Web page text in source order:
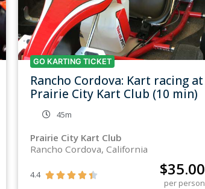
GO KARTING TICKET
Rancho Cordova: Kart racing at
Prairie City Kart Club (10 min)
45m
Prairie City Kart Club
Rancho Cordova, California
4.4      $35.00
per person